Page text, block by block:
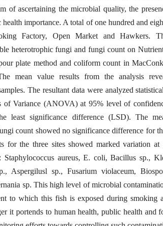
of ascertaining the microbial quality, the
importance. A total of one hundred and
Factory, Open Market and Hawkers.
heterotrophic fungi and fungi count on
plate method and coliform count in
mean value results from the analysis
The resultant data were analyzed
of Variance (ANOVA) at 95% level of
least significance difference (LSD). The
count showed no significance difference for
for the three sites showed marked variation
aureus, E. coli, Bacillus sp.,
Aspergilusl sp., Fusarium violaceum,
sp. This high level of microbial
to which this fish is exposed during smoking
it portends to human health, public health and